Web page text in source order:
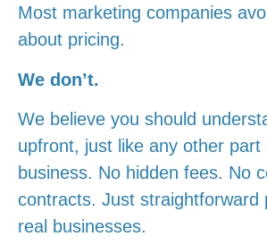
Most marketing companies
about pricing.
We don’t.
We believe you should
upfront, just like any other part
business. No hidden fees. No
contracts. Just straightforward
real businesses.